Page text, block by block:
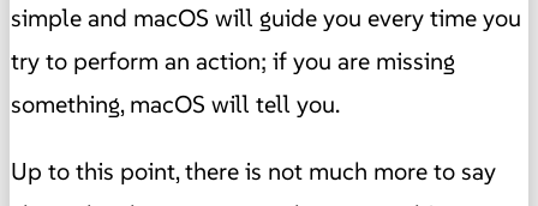
simple and macOS will guide you every time you
try to perform an action; if you are missing
something, macOS will tell you.
Up to this point, there is not much more to say